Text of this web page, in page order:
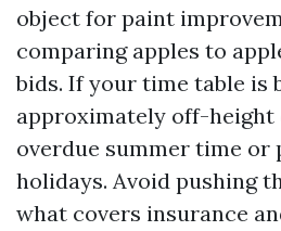
object for paint
comparing apples to
bids. If your time table is
approximately off-height
overdue summer time or
holidays. Avoid pushing
what covers insurance